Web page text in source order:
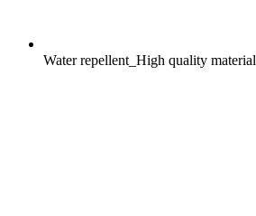
Water repellent_High quality material